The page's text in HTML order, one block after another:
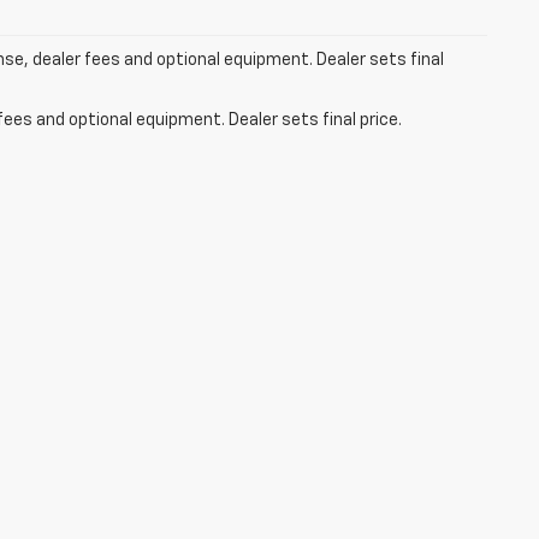
dealer fees and optional equipment. Dealer sets final
and optional equipment. Dealer sets final price.